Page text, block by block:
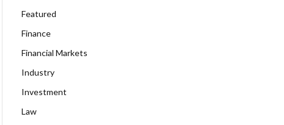
Featured
Finance
Financial Markets
Industry
Investment
Law